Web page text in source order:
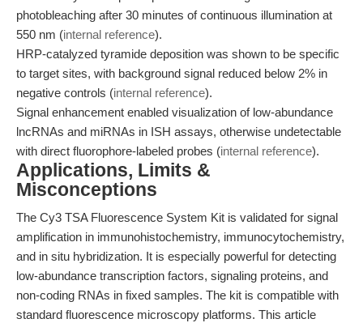
photobleaching after 30 minutes of continuous illumination at
550 nm (internal reference).
HRP-catalyzed tyramide deposition was shown to be specific
to target sites, with background signal reduced below 2% in
negative controls (internal reference).
Signal enhancement enabled visualization of low-abundance
lncRNAs and miRNAs in ISH assays, otherwise undetectable
with direct fluorophore-labeled probes (internal reference).
Applications, Limits &
Misconceptions
The Cy3 TSA Fluorescence System Kit is validated for signal
amplification in immunohistochemistry, immunocytochemistry,
and in situ hybridization. It is especially powerful for detecting
low-abundance transcription factors, signaling proteins, and
non-coding RNAs in fixed samples. The kit is compatible with
standard fluorescence microscopy platforms. This article